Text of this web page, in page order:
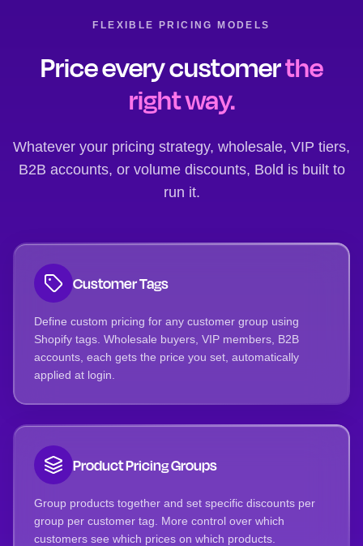
FLEXIBLE PRICING MODELS
Price every customerthe
right way.
Whatever your pricing strategy, wholesale, VIP tiers,
B2B accounts, or volume discounts, Bold is built to
run it.
Customer Tags
Define custom pricing for any customer group using
Shopify tags. Wholesale buyers, VIP members, B2B
accounts, each gets the price you set, automatically
applied at login.
Product Pricing Groups
Group products together and set specific discounts per
group per customer tag. More control over which
customers see which prices on which products.